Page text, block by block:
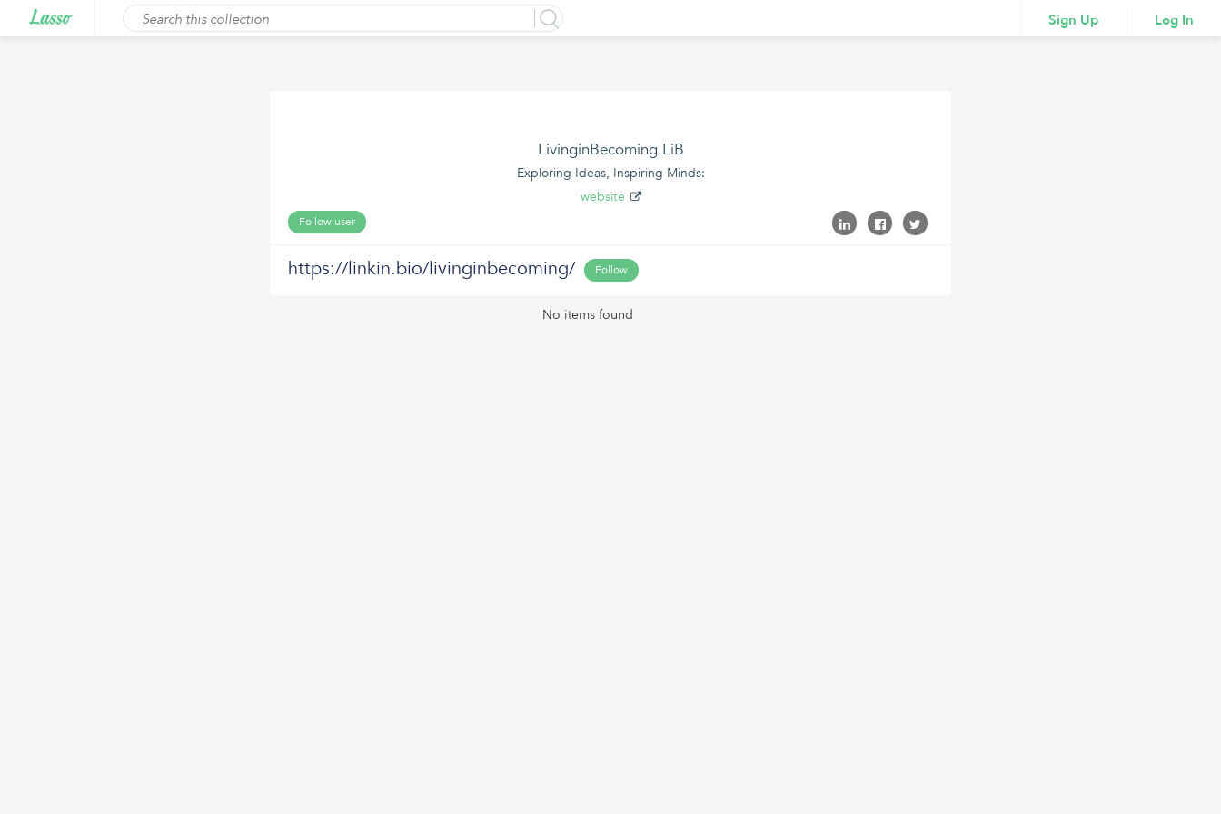
Sign Up Log In
LivinginBecoming LiB
Exploring Ideas, Inspiring Minds:
website
Follow user
https://linkin.bio/livinginbecoming/ Follow
No items found